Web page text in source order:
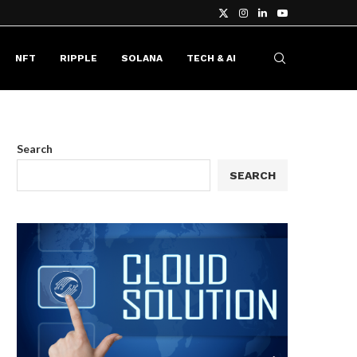
NFT RIPPLE SOLANA TECH & AI
Search
SEARCH